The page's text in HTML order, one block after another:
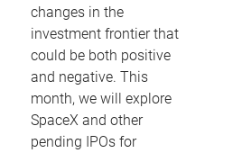
changes in the
investment frontier that
could be both positive
and negative. This
month, we will explore
SpaceX and other
pending IPOs for